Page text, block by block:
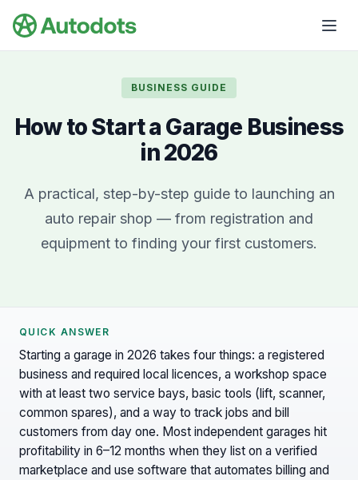
BUSINESS GUIDE
How to Start a Garage Business
in 2026
A practical, step-by-step guide to launching an
auto repair shop — from registration and
equipment to finding your first customers.
QUICK ANSWER
Starting a garage in 2026 takes four things: a registered
business and required local licences, a workshop space
with at least two service bays, basic tools (lift, scanner,
common spares), and a way to track jobs and bill
customers from day one. Most independent garages hit
profitability in 6–12 months when they list on a verified
marketplace and use software that automates billing and